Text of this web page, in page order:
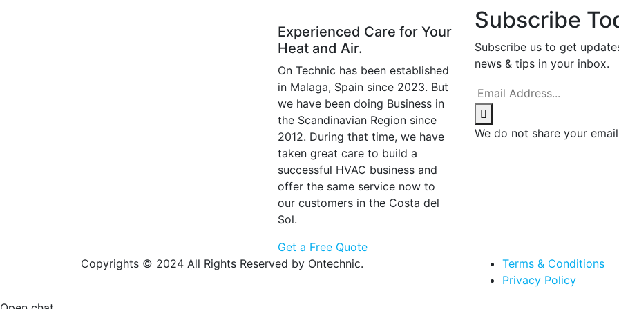
Experienced Care for Your
Heat and Air.
On Technic has been established
in Malaga, Spain since 2023. But
we have been doing Business in
the Scandinavian Region since
2012. During that time, we have
taken great care to build a
successful HVAC business and
offer the same service now to
our customers in the Costa del
Sol.
Get a Free Quote
Subscribe
Subscribe us to get
news & tips in your inbox.
We do not share your
Copyrights © 2024 All Rights Reserved by Ontechnic.
Terms & Conditions
Privacy Policy